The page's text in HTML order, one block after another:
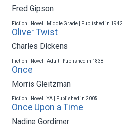
Fred Gipson
Fiction | Novel | Middle Grade | Published in 1942
Oliver Twist
Charles Dickens
Fiction | Novel | Adult | Published in 1838
Once
Morris Gleitzman
Fiction | Novel | YA | Published in 2005
Once Upon a Time
Nadine Gordimer